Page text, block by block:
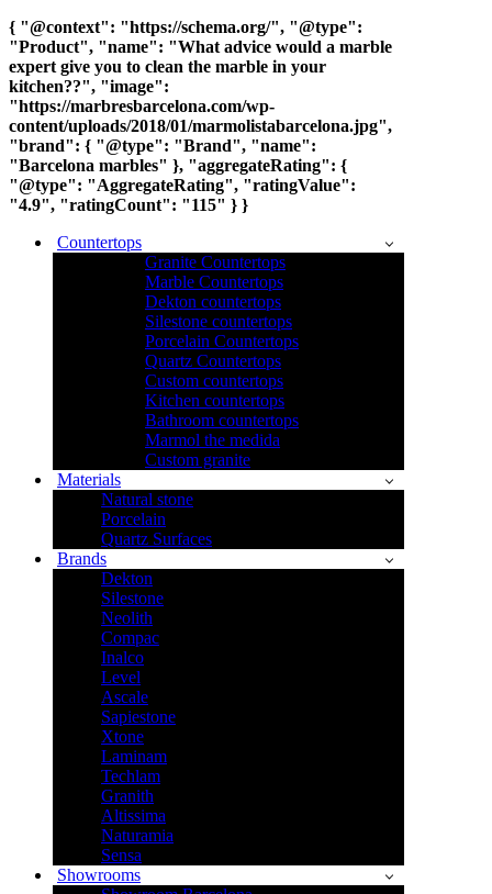
{ "@context": "https://schema.org/", "@type":
"Product", "name": "What advice would a marble
expert give you to clean the marble in your
kitchen??", "image":
"https://marbresbarcelona.com/wp-
content/uploads/2018/01/marmolistabarcelona.jpg",
"brand": { "@type": "Brand", "name":
"Barcelona marbles" }, "aggregateRating": {
"@type": "AggregateRating", "ratingValue":
"4.9", "ratingCount": "115" } }
Countertops
Granite Countertops
Marble Countertops
Dekton countertops
Silestone countertops
Porcelain Countertops
Quartz Countertops
Custom countertops
Kitchen countertops
Bathroom countertops
Marmol the medida
Custom granite
Materials
Natural stone
Porcelain
Quartz Surfaces
Brands
Dekton
Silestone
Neolith
Compac
Inalco
Level
Ascale
Sapiestone
Xtone
Laminam
Techlam
Granith
Altissima
Naturamia
Sensa
Showrooms